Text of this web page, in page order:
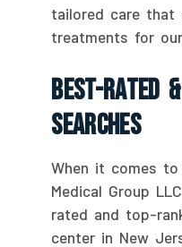
tailored care that
treatments for
Best-Rated
Searches
When it comes to
Medical Group
rated and top-
center in New